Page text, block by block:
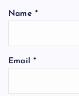
Name *
Email *